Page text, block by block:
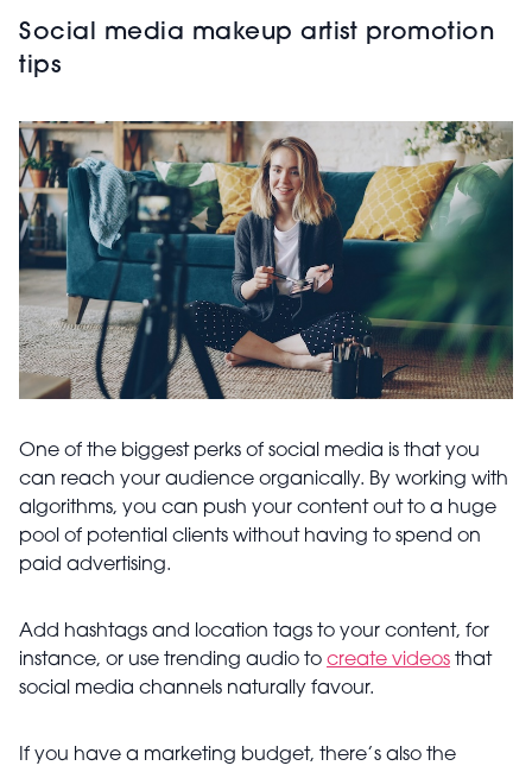
Social media makeup artist promotion
tips
One of the biggest perks of social media is that you
can reach your audience organically. By working with
algorithms, you can push your content out to a huge
pool of potential clients without having to spend on
paid advertising.
Add hashtags and location tags to your content, for
instance, or use trending audio to create videos that
social media channels naturally favour.
If you have a marketing budget, there’s also the